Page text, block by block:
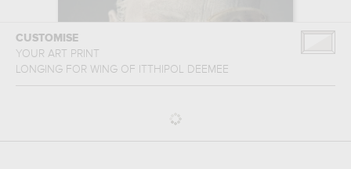
CUSTOMISE
YOUR ART PRINT
LONGING FOR WING OF ITTHIPOL DEEMEE